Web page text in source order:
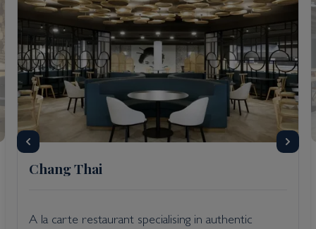
Chang Thai
A la carte restaurant specialising in authentic